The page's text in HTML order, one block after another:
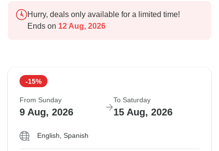
Hurry, deals only available for a limited time!
Ends on 12 Aug, 2026
-15%
From Sunday
9 Aug, 2026
To Saturday
15 Aug, 2026
English, Spanish